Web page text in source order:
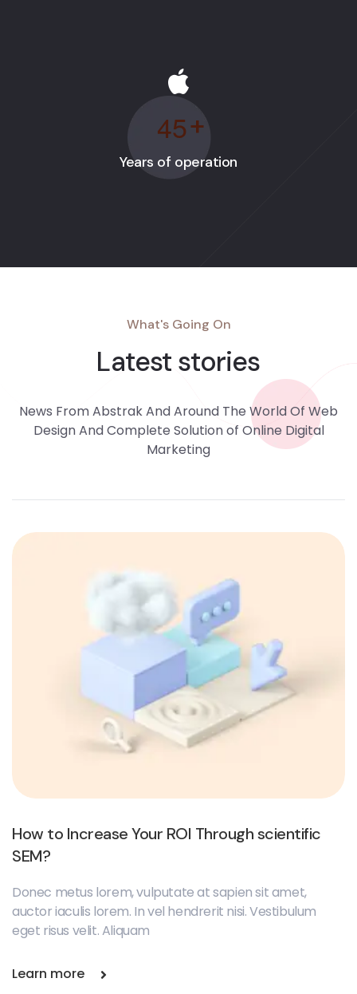
45+
Years of operation
What's Going On
Latest stories
News From Abstrak And Around The World Of Web
Design And Complete Solution of Online Digital
Marketing
How to Increase Your ROI Through scientific
SEM?
Donec metus lorem, vulputate at sapien sit amet,
auctor iaculis lorem. In vel hendrerit nisi. Vestibulum
eget risus velit. Aliquam
Learn more